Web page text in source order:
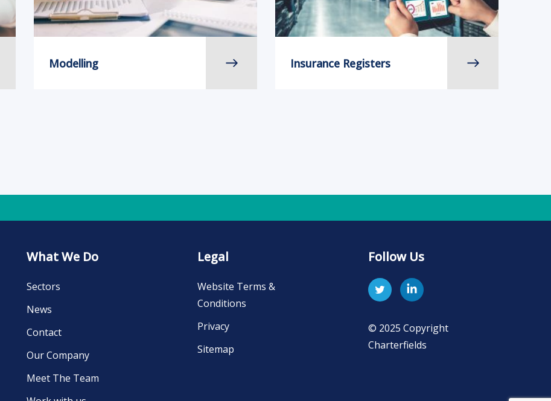
Modelling Insurance Registers
What We Do
Sectors
News
Contact
Our Company
Meet The Team
Legal
Website Terms &
Conditions
Privacy
Sitemap
Follow Us
© 2025 Copyright
Charterfields